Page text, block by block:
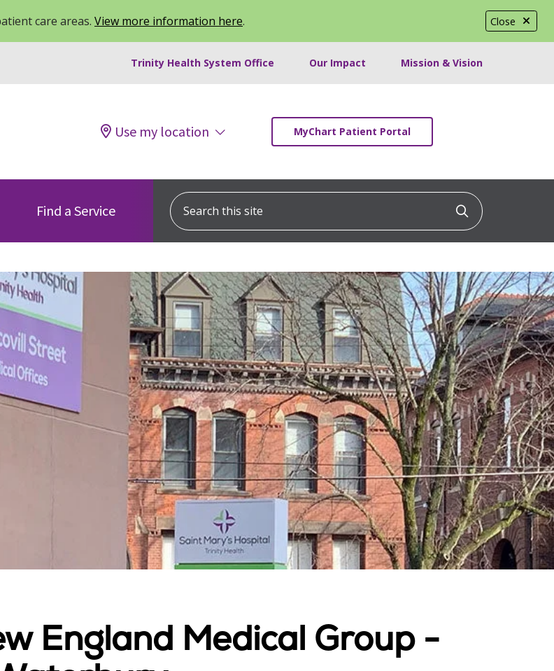
Close
care areas. View more information here.
Trinity Health System Office Our Impact Mission & Vision
Use my location MyChart Patient Portal
Find a Service
Search this site
Click to
England Medical Group -